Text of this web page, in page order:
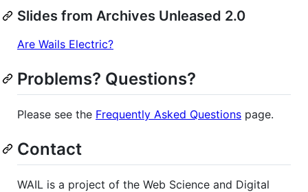
Slides from Archives Unleased 2.0
Are Wails Electric?
Problems? Questions?
Please see the Frequently Asked Questions page.
Contact
WAIL is a project of the Web Science and Digital